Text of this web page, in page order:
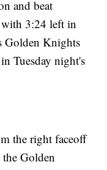
and beat
3:24 left in
Golden Knights
Tuesday night's
the right faceoff
Golden